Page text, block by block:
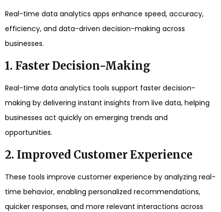
Real-time data analytics apps enhance speed, accuracy,
efficiency, and data-driven decision-making across
businesses.
1. Faster Decision-Making
Real-time data analytics tools support faster decision-
making by delivering instant insights from live data, helping
businesses act quickly on emerging trends and
opportunities.
2. Improved Customer Experience
These tools improve customer experience by analyzing real-
time behavior, enabling personalized recommendations,
quicker responses, and more relevant interactions across